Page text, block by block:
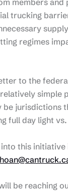
trucking
regimes
to the
simple
be
full day light
this
be reaching